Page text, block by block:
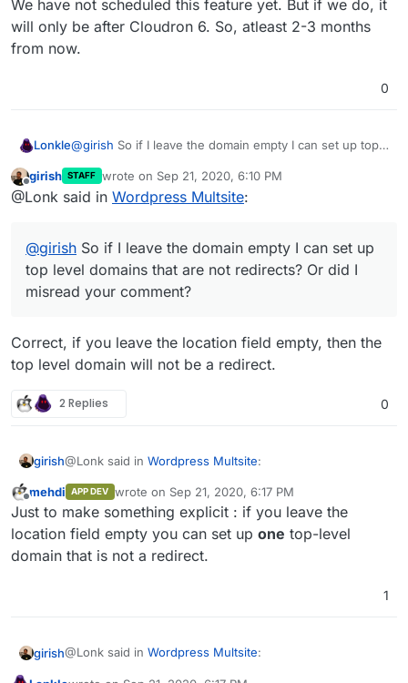
We have not scheduled this feature yet. But if we do, it
will only be after Cloudron 6. So, atleast 2-3 months
from now.
0
Lonkle@girish So if I leave the domain empty I can set up top
your comment?
Offline
girish STAFF wrote on Sep 21, 2020, 6:10 PM
last edited by
@Lonk said in Wordpress Multsite:
@girish So if I leave the domain empty I can set up
top level domains that are not redirects? Or did I
misread your comment?
Correct, if you leave the location field empty, then the
top level domain will not be a redirect.
2 Replies 0
girish@Lonk said in Wordpress Multsite:
@girishSo if I leave the domain empty I can set up
top level domains that are not redirects? Or did I
misread your comment?
Correct, if you leave the location field empty, then the
top level domain will not be a redirect.
Offline
mehdi APP DEV wrote on Sep 21, 2020, 6:17 PM
last edited by
Just to make something explicit : if you leave the
location field empty you can set up one top-level
domain that is not a redirect.
1
girish@Lonk said in Wordpress Multsite: